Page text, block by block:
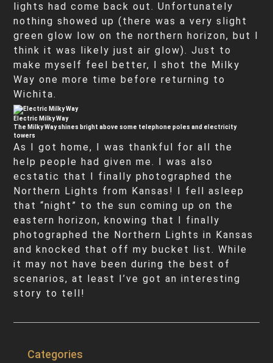
lights had come back out. Unfortunately
nothing showed up (there was a very slight
green glow low on the northern horizon, but I
think it was likely just air glow). Just to
make myself feel better, I shot the Milky
Way one more time before returning to
Wichita.
Electric Milky Way
The Milky Way shines bright above some telephone poles and electricity
towers
As I got home, I was thankful for all the
help people had given me. I was also
ecstatic that I finally photographed the
Northern Lights from Kansas! I fell asleep
that “night” to the sun coming up on the
eastern horizon, knowing that I finally
photographed the Northern Lights in Kansas
and knocked that off my bucket list. While
it may not have been during the best of
scenarios, at least I’ve got an interesting
story to tell!
Categories